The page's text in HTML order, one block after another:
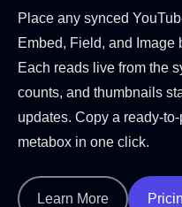
Place any synced
Embed, Field, and Image
Each reads live from the
counts, and thumbnails
updates. Copy a ready-
metabox in one click.
Learn More